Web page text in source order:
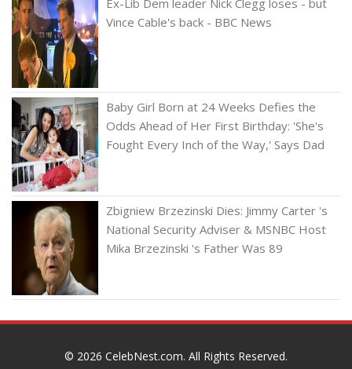
Vince Cable's back - BBC News
Baby Girl Born at 24 Weeks Defies the
Odds Ahead of Her First Birthday: 'She's
Fought Every Inch of the Way,' Says Dad
Zbigniew Brzezinski Dies: Jimmy Carter 's
National Security Adviser & MSNBC Host
Mika Brzezinski 's Father Was 89
© 2026 CelebNest.com. All Rights Reserved.